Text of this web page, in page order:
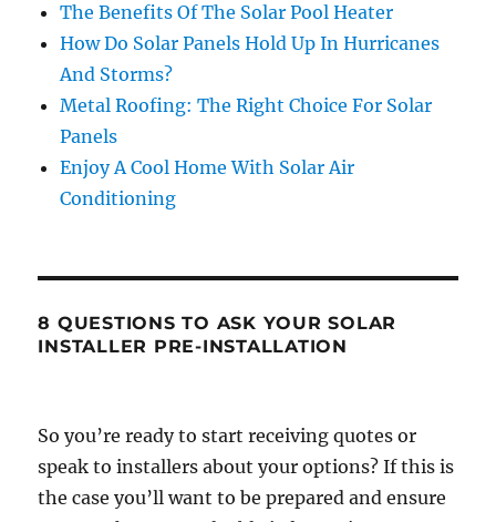
The Benefits Of The Solar Pool Heater
How Do Solar Panels Hold Up In Hurricanes
And Storms?
Metal Roofing: The Right Choice For Solar
Panels
Enjoy A Cool Home With Solar Air
Conditioning
8 QUESTIONS TO ASK YOUR SOLAR
INSTALLER PRE-INSTALLATION
So you’re ready to start receiving quotes or
speak to installers about your options? If this is
the case you’ll want to be prepared and ensure